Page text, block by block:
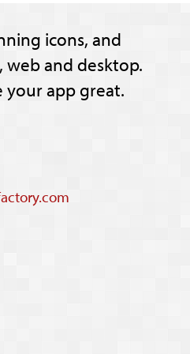
icons, and
and desktop.
your app great.